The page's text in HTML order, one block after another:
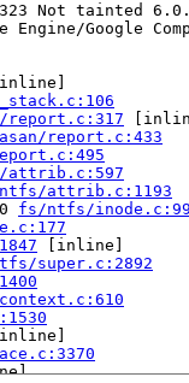
Not tainted
Engine/Google
report.c:317
report.c:433
attrib.c:1193
fs/ntfs/
[inline]
super.c:2892